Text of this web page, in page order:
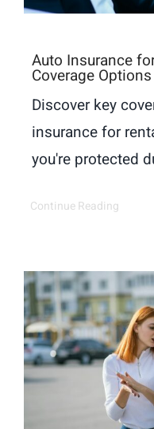
Auto Insurance
Coverage Options
Discover key
insurance for
you're protected
Continue Reading